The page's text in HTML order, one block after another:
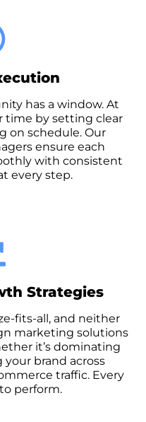
has a window. At
time by setting clear
on schedule. Our
ensure each
with consistent
every step.
Strategies
fits-all, and neither
marketing solutions
it’s dominating
your brand across
traffic. Every
perform.